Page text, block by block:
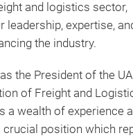
and logistics sector,
leadership, expertise,
the industry.
the President of the
of Freight and
a wealth of experience
crucial position which